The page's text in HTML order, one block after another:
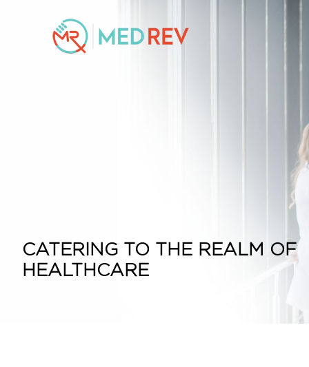
CATERING TO THE REALM OF
HEALTHCARE